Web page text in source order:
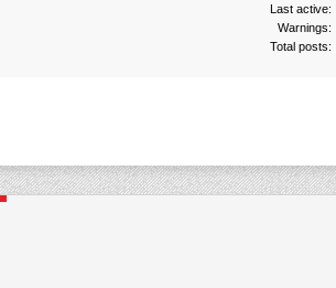
Last active:
Warnings:
Total posts: